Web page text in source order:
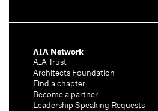
AIA Network
AIA Trust
Architects Foundation
Find a chapter
Become a partner
Leadership Speaking Requests